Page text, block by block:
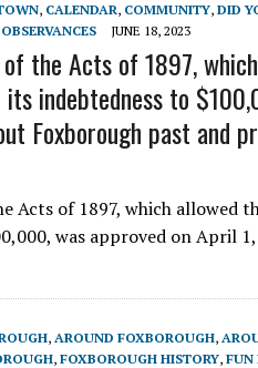
, CALENDAR, COMMUNITY, DID
JUNE 18, 2023
the Acts of 1897,
indebtedness to
Foxborough past
Acts of 1897, which allowed
was approved on April
, AROUND FOXBOROUGH,
, FOXBOROUGH HISTORY, FUN